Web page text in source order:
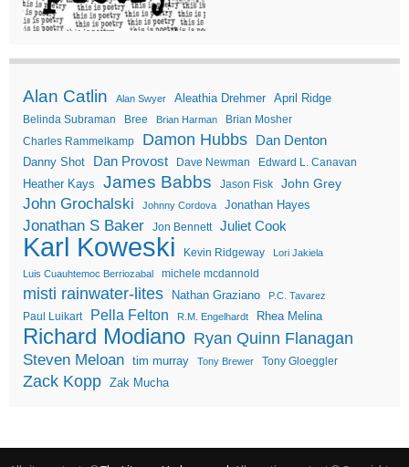
Alan Catlin Alan Swyer Aleathia Drehmer April Ridge
Belinda Subraman Bree Brian Harman
Brian Mosher
Charles Rammelkamp
Damon Hubbs Dan Denton
Danny Shot Dan Provost Dave Newman Edward L. Canavan
Heather Kays James Babbs Jason Fisk John Grey
John Grochalski Johnny Cordova Jonathan Hayes
Jonathan S Baker Jon Bennett Juliet Cook
Karl Koweski Kevin Ridgeway
Lori Jakiela
Luis Cuauhtemoc Berriozabal
michele mcdannold
misti rainwater-lites Nathan Graziano P.C. Tavarez
Paul Luikart Pella Felton R.M. Engelhardt Rhea Melina
Richard Modiano Ryan Quinn Flanagan
Steven Meloan tim murray Tony Brewer Tony Gloeggler
Zack Kopp Zak Mucha